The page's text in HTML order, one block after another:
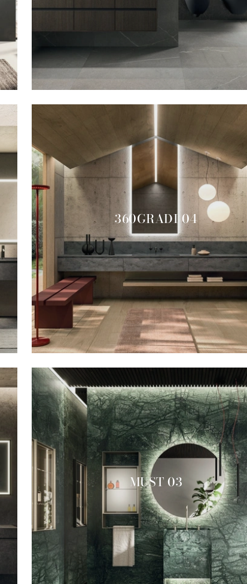
360GRADI 04
MUST 03